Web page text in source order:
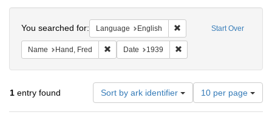
Start Over
You searched for: Language English Remove constraint
Name Hand, Fred Remove constraint Name: Hand, Fred
Date 1939
1 entry found Sort by ark identifier
Number
of
results
10 per page